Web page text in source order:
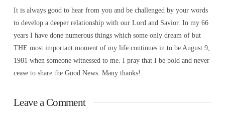
It is always good to hear from you and be challenged by your words
to develop a deeper relationship with our Lord and Savior. In my 66
years I have done numerous things which some only dream of but
THE most important moment of my life continues in to be August 9,
1981 when someone witnessed to me. I pray that I be bold and never
cease to share the Good News. Many thanks!
Leave a Comment